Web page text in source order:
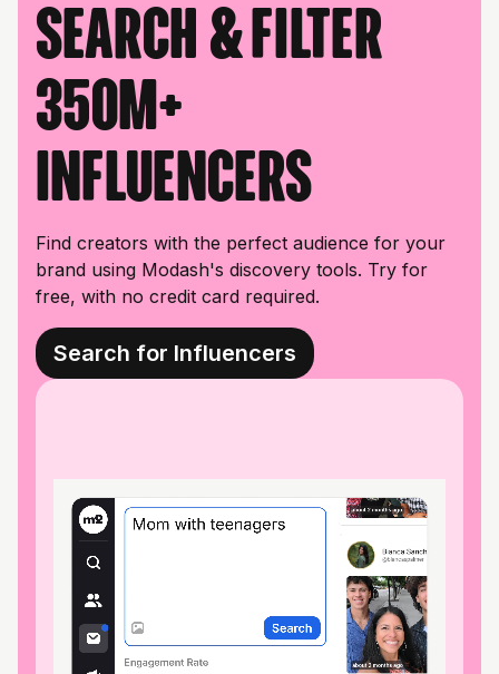
Search & filter
350M+
influencers
Find creators with the perfect audience for your
brand using Modash's discovery tools. Try for
free, with no credit card required.
Search for Influencers